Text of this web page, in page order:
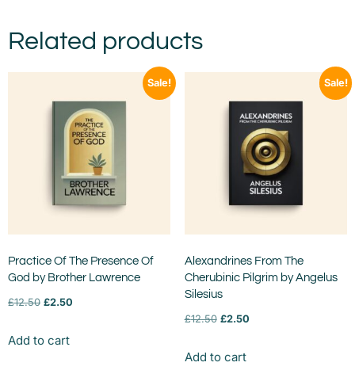
Related products
Sale!
Practice Of The Presence Of
God by Brother Lawrence
£12.50 £2.50
Add to cart
Sale!
Alexandrines From The
Cherubinic Pilgrim by Angelus
Silesius
£12.50 £2.50
Add to cart